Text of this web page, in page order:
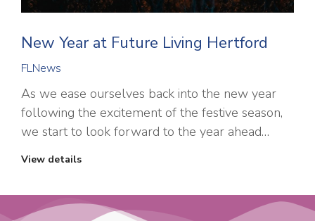
New Year at Future Living Hertford
FLNews
As we ease ourselves back into the new year
following the excitement of the festive season,
we start to look forward to the year ahead…
View details